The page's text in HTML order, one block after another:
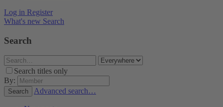
Log in Register
What's new Search
Search
Search titles only
By:
Search Advanced search…